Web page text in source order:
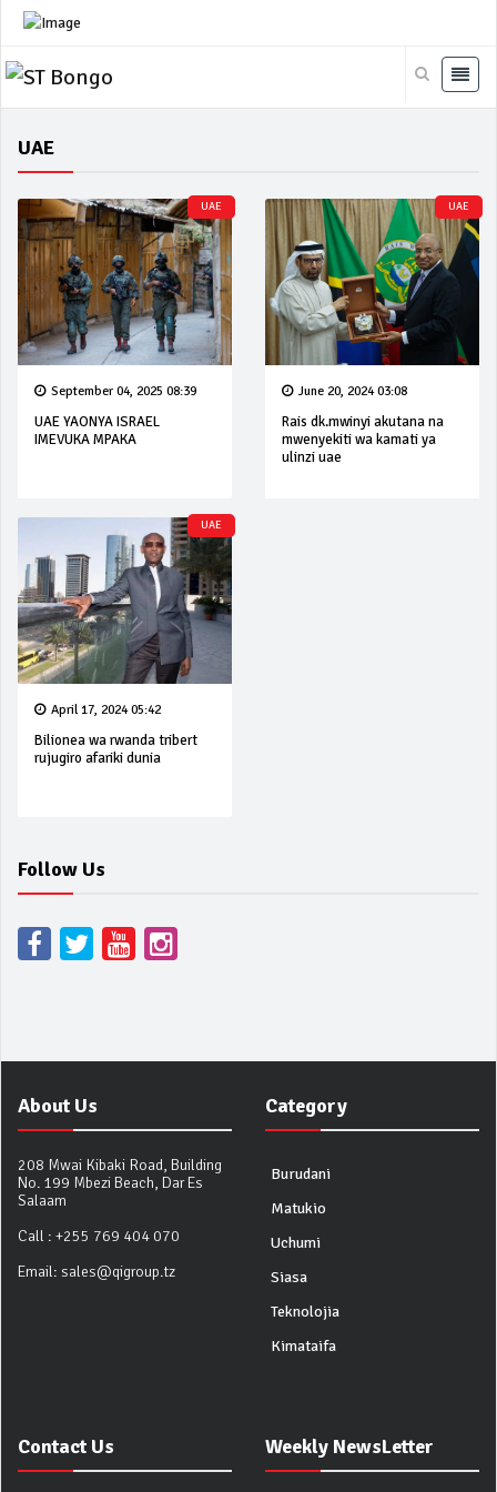
UAE
UAE
September 04, 2025 08:39
UAE YAONYA ISRAEL
IMEVUKA MPAKA
UAE
June 20, 2024 03:08
Rais dk.mwinyi akutana na
mwenyekiti wa kamati ya
ulinzi uae
UAE
April 17, 2024 05:42
Bilionea wa rwanda tribert
rujugiro afariki dunia
Follow Us
About Us
208 Mwai Kibaki Road, Building
No. 199 Mbezi Beach, Dar Es
Salaam
Call : +255 769 404 070
Email: sales@qigroup.tz
Category
Burudani
Matukio
Uchumi
Siasa
Teknolojia
Kimataifa
Contact Us Weekly NewsLetter